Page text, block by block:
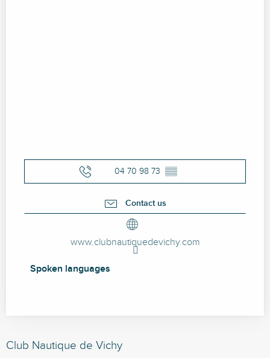
04 70 98 73 ▒▒
Contact us
www.clubnautiquedevichy.com
Spoken languages
Spoken languages
Club Nautique de Vichy